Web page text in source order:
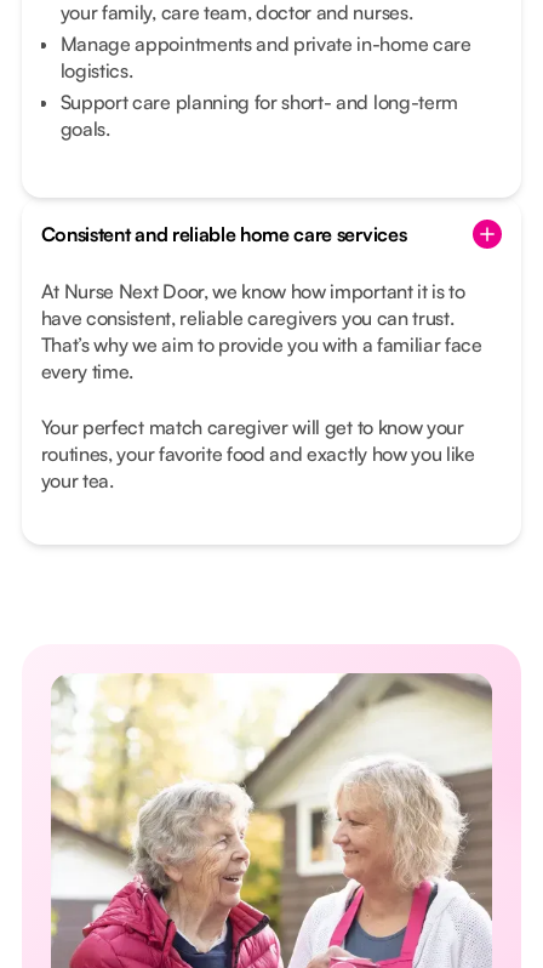
your family, care team, doctor and nurses.
Manage appointments and private in-home care
logistics.
Support care planning for short- and long-term
goals.
Consistent and reliable home care services
At Nurse Next Door, we know how important it is to
have consistent, reliable caregivers you can trust.
That’s why we aim to provide you with a familiar face
every time.
Your perfect match caregiver will get to know your
routines, your favorite food and exactly how you like
your tea.